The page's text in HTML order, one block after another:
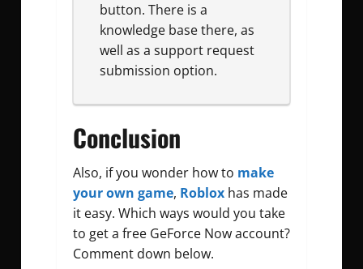
button. There is a
knowledge base there, as
well as a support request
submission option.
Conclusion
Also, if you wonder how to make
your own game, Roblox has made
it easy. Which ways would you take
to get a free GeForce Now account?
Comment down below.